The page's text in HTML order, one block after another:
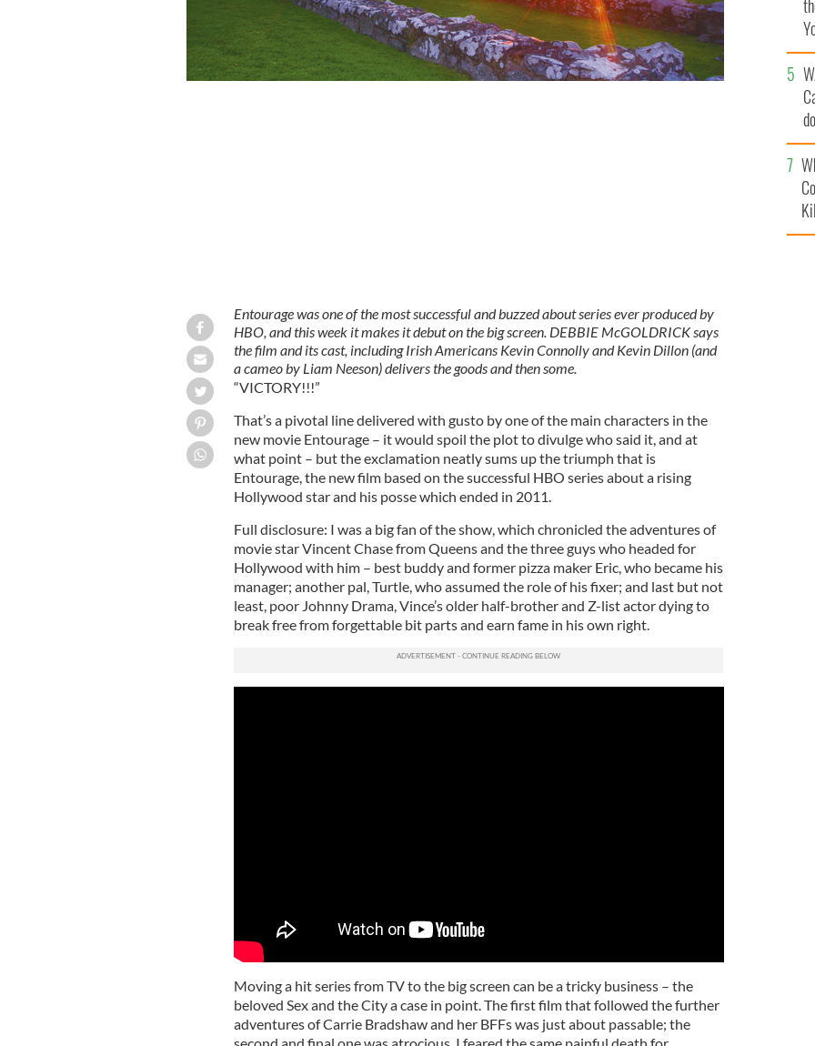
Entourage was one of the most successful and buzzed about series ever produced by
HBO, and this week it makes it debut on the big screen. DEBBIE McGOLDRICK says
the film and its cast, including Irish Americans Kevin Connolly and Kevin Dillon (and
a cameo by Liam Neeson) delivers the goods and then some.
“VICTORY!!!”
That’s a pivotal line delivered with gusto by one of the main characters in the
new movie Entourage – it would spoil the plot to divulge who said it, and at
what point – but the exclamation neatly sums up the triumph that is
Entourage, the new film based on the successful HBO series about a rising
Hollywood star and his posse which ended in 2011.
Full disclosure: I was a big fan of the show, which chronicled the adventures of
movie star Vincent Chase from Queens and the three guys who headed for
Hollywood with him – best buddy and former pizza maker Eric, who became his
manager; another pal, Turtle, who assumed the role of his fixer; and last but not
least, poor Johnny Drama, Vince’s older half-brother and Z-list actor dying to
break free from forgettable bit parts and earn fame in his own right.
Moving a hit series from TV to the big screen can be a tricky business – the
beloved Sex and the City a case in point. The first film that followed the further
adventures of Carrie Bradshaw and her BFFs was just about passable; the
second and final one was atrocious. I feared the same painful death for